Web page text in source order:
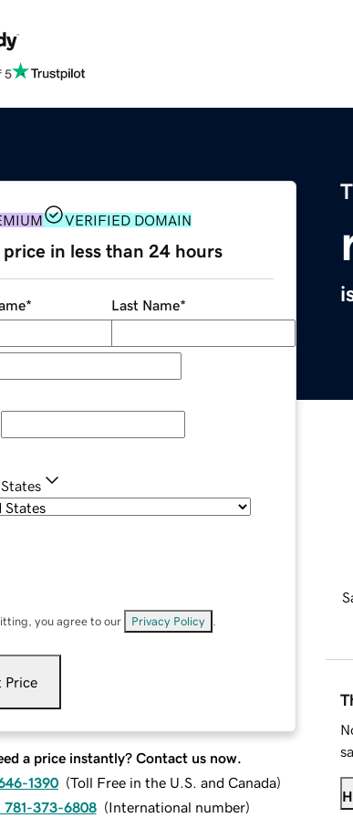
5
VERIFIED DOMAIN
price in less than 24 hours
* Last Name*
you agree to our Privacy Policy
Price
a price instantly? Contact us now.
1390 (Toll Free in the U.S. and Canada)
781-373-6808 (International number)